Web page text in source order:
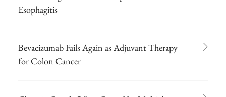
Esophagitis
Bevacizumab Fails Again as Adjuvant Therapy
for Colon Cancer